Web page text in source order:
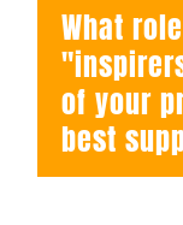
What
of your
best